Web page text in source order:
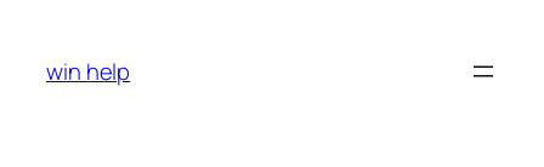
content
win help